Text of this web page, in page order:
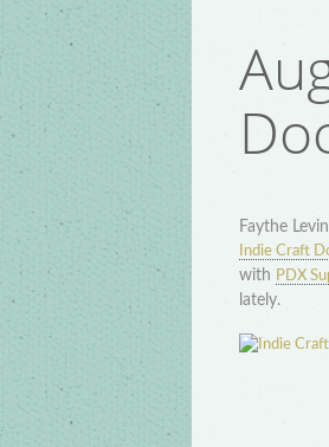
Faythe
Indie Craft
with PDX
lately.